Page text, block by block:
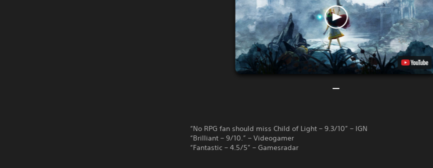
“No RPG fan should miss Child of Light – 9.3/10” – IGN
“Brilliant – 9/10.” – Videogamer
“Fantastic – 4.5/5” – Gamesradar